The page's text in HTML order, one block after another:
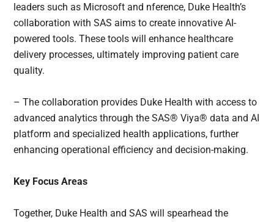
leaders such as Microsoft and nference, Duke Health’s
collaboration with SAS aims to create innovative AI-
powered tools. These tools will enhance healthcare
delivery processes, ultimately improving patient care
quality.
– The collaboration provides Duke Health with access to
advanced analytics through the SAS® Viya® data and AI
platform and specialized health applications, further
enhancing operational efficiency and decision-making.
Key Focus Areas
Together, Duke Health and SAS will spearhead the